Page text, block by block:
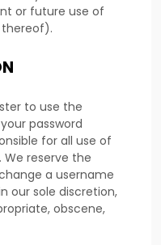
or future use of
to use the
password
for all use of
reserve the
a username
our sole discretion,
obscene,